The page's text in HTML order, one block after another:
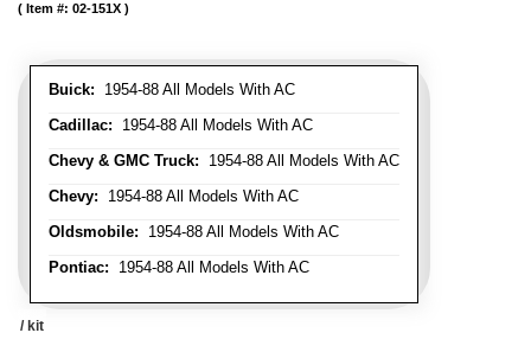
Buick: 1954-88 All Models With AC
Cadillac: 1954-88 All Models With AC
Chevy & GMC Truck: 1954-88 All Models With AC
Chevy: 1954-88 All Models With AC
Oldsmobile: 1954-88 All Models With AC
Pontiac: 1954-88 All Models With AC
Item #: 02-151X
/ kit